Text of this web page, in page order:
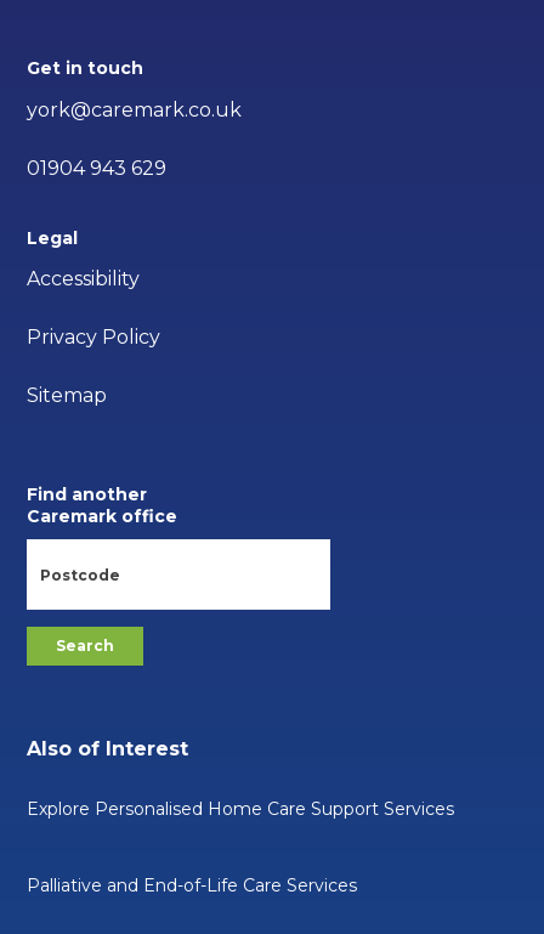
Get in touch
york@caremark.co.uk
01904 943 629
Legal
Accessibility
Privacy Policy
Sitemap
Find another
Caremark office
Also of Interest
Explore Personalised Home Care Support Services
Palliative and End-of-Life Care Services